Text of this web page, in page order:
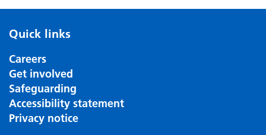
Quick links
Careers
Get involved
Safeguarding
Accessibility statement
Privacy notice